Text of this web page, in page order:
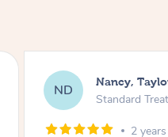
AW
Amanda,
Follow Up